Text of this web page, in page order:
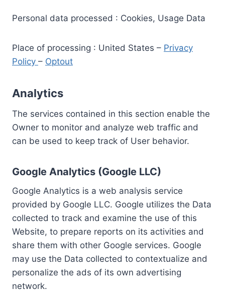
Personal data processed : Cookies, Usage Data
Place of processing : United States – Privacy
Policy – Optout
Analytics
The services contained in this section enable the
Owner to monitor and analyze web traffic and
can be used to keep track of User behavior.
Google Analytics (Google LLC)
Google Analytics is a web analysis service
provided by Google LLC. Google utilizes the Data
collected to track and examine the use of this
Website, to prepare reports on its activities and
share them with other Google services. Google
may use the Data collected to contextualize and
personalize the ads of its own advertising
network.